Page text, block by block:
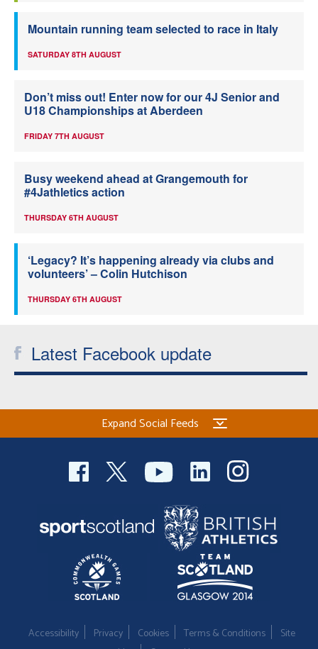
Mountain running team selected to race in Italy
SATURDAY 8TH AUGUST
Don’t miss out! Enter now for our 4J Senior and
U18 Championships at Aberdeen
FRIDAY 7TH AUGUST
Busy weekend ahead at Grangemouth for
#4Jathletics action
THURSDAY 6TH AUGUST
‘Legacy? It’s happening already via clubs and
volunteers’ – Colin Hutchison
THURSDAY 6TH AUGUST
Latest Facebook update
Expand Social Feeds
Accessibility Privacy Cookies Terms & Conditions
Site